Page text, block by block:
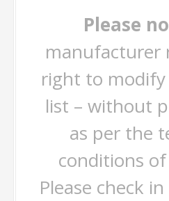
Please
manufacturer
right to
list – without
as per the
conditions
Please check